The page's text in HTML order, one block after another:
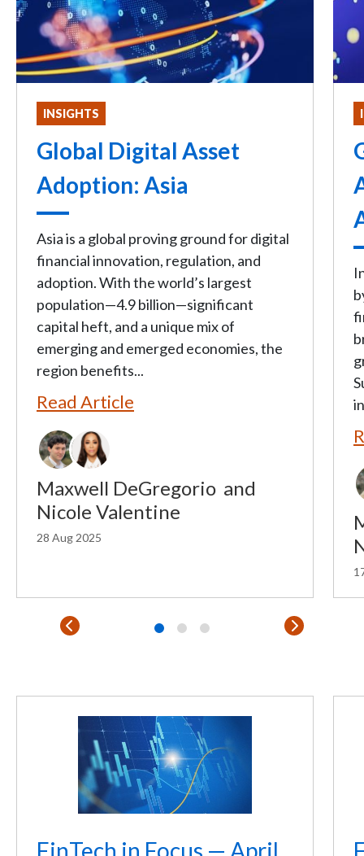
INSIGHTS
Global Digital Asset
Adoption: Asia
Asia is a global proving ground for digital
financial innovation, regulation, and
adoption. With the world’s largest
population—4.9 billion—significant
capital heft, and a unique mix of
emerging and emerged economies, the
region benefits...
Read Article
Maxwell DeGregorio and
Nicole Valentine
28 Aug 2025
FinTech in Focus — April